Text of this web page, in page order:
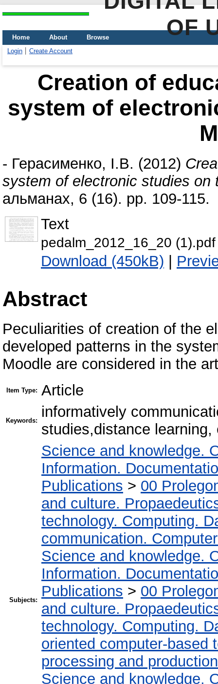
OF
Home About
Browse
Login
Create Account
Creation of
system of
- Герасименко, І.В. (2012)
system of electronic studies on
альманах, 6 (16). pp. 109-115.
Text
pedalm_2012_16_20 (1).pdf
Download (450kB) |
Abstract
Peculiarities of creation of the
developed patterns in the
Moodle are considered in the
Item Type: Article
Keywords:
informatively
studies,distance
Subjects:
Science and knowledge.
Information.
Publications > 00
and culture.
technology. Computing.
communication.
Science and knowledge.
Information.
Publications > 00
and culture.
technology. Computing.
oriented computer-based
processing and production
Science and knowledge.